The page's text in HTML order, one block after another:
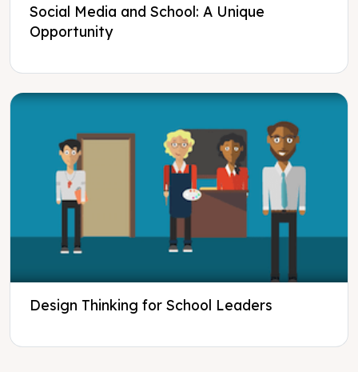
Social Media and School: A Unique
Opportunity
Design Thinking for School Leaders